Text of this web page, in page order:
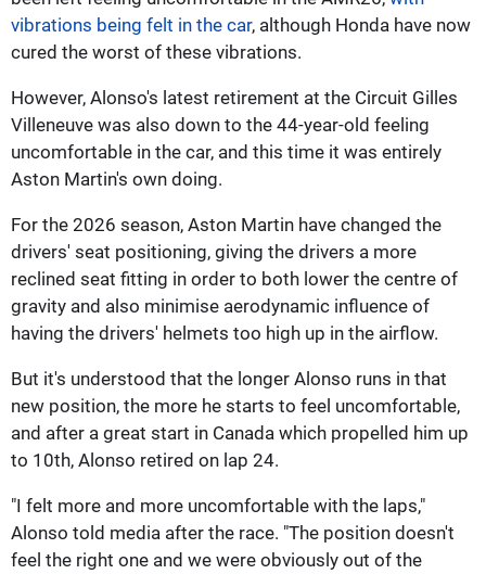
vibrations being felt in the car, although Honda have now
cured the worst of these vibrations.
However, Alonso's latest retirement at the Circuit Gilles
Villeneuve was also down to the 44-year-old feeling
uncomfortable in the car, and this time it was entirely
Aston Martin's own doing.
For the 2026 season, Aston Martin have changed the
drivers' seat positioning, giving the drivers a more
reclined seat fitting in order to both lower the centre of
gravity and also minimise aerodynamic influence of
having the drivers' helmets too high up in the airflow.
But it's understood that the longer Alonso runs in that
new position, the more he starts to feel uncomfortable,
and after a great start in Canada which propelled him up
to 10th, Alonso retired on lap 24.
"I felt more and more uncomfortable with the laps,"
Alonso told media after the race. "The position doesn't
feel the right one and we were obviously out of the